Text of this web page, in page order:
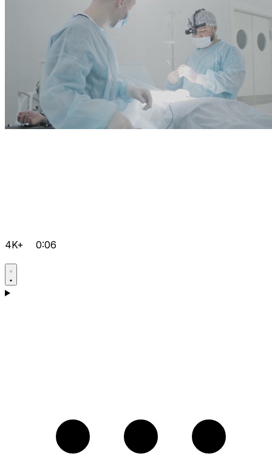
4K+ 0:06